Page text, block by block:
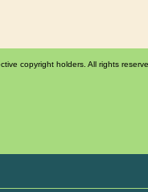
copyright holders. All rights